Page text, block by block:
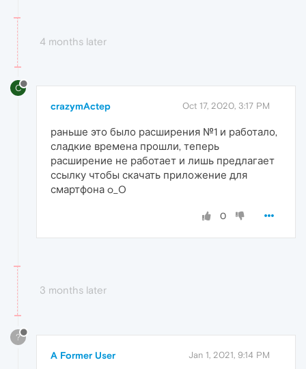
4 months later
C
crazymActep Oct 17, 2020, 3:17 PM
раньше это было расширения №1 и работало,
сладкие времена прошли, теперь
расширение не работает и лишь предлагает
ссылку чтобы скачать приложение для
смартфона o_O
0
3 months later
?
A Former User Jan 1, 2021, 9:14 PM